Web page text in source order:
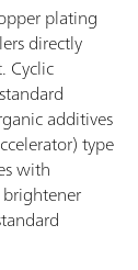
plating
directly
Cyclic
additives
type
with